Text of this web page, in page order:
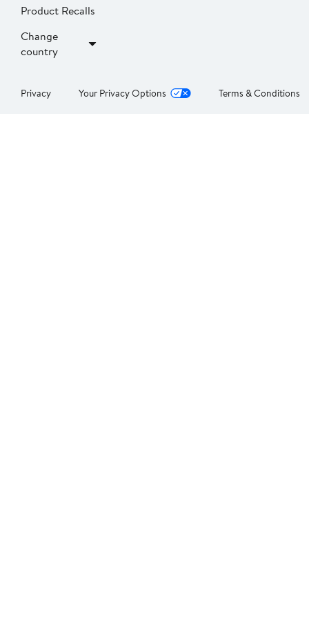
Product Recalls
Change
country
Privacy Your Privacy Options Terms & Conditions